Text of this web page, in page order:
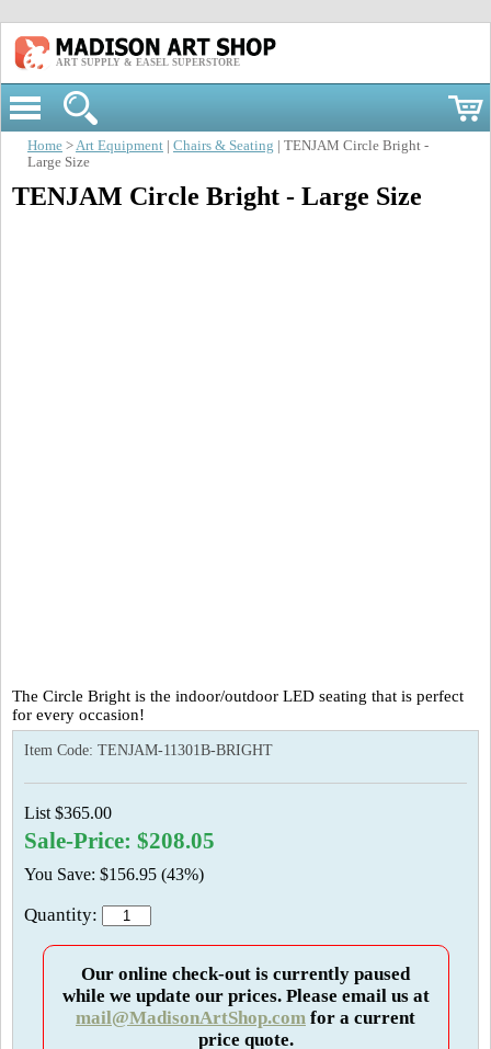
ART SUPPLY & EASEL SUPERSTORE
Home >Art Equipment Chairs & Seating | TENJAM Circle Bright -
Large Size
TENJAM Circle Bright - Large Size
The Circle Bright is the indoor/outdoor LED seating that is perfect
for every occasion!
Item Code: TENJAM-11301B-BRIGHT
List $365.00
Sale-Price: $208.05
You Save: $156.95 (43%)
Quantity:
Our online check-out is currently paused
while we update our prices. Please email us at
mail@MadisonArtShop.com for a current
price quote.